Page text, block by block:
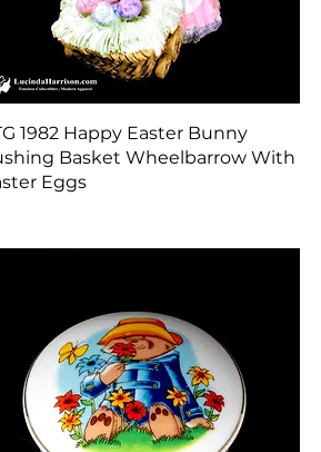
Quick View
1982 Happy Easter Bunny
Basket Wheelbarrow With
Eggs